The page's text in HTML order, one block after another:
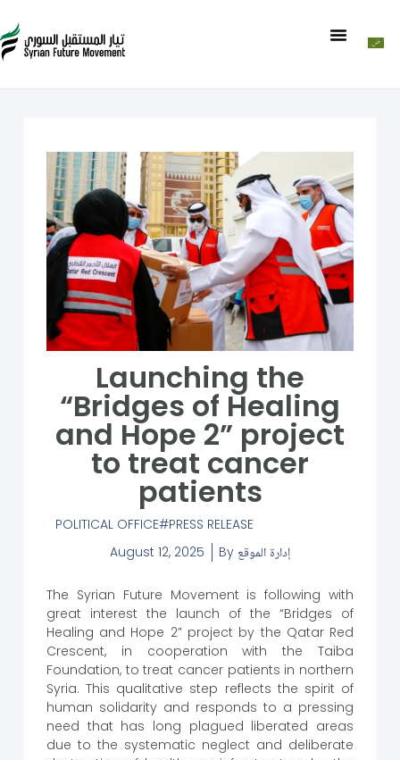
Launching the
“Bridges of Healing
and Hope 2” project
to treat cancer
patients
POLITICAL OFFICE PRESS RELEASE
August 12, 2025
By إدارة الموقع
The Syrian Future Movement is following with
great interest the launch of the “Bridges of
Healing and Hope 2” project by the Qatar Red
Crescent, in cooperation with the Taiba
Foundation, to treat cancer patients in northern
Syria. This qualitative step reflects the spirit of
human solidarity and responds to a pressing
need that has long plagued liberated areas
due to the systematic neglect and deliberate